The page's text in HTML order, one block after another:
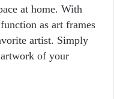
at home. With
as art frames
artist. Simply
artwork of your